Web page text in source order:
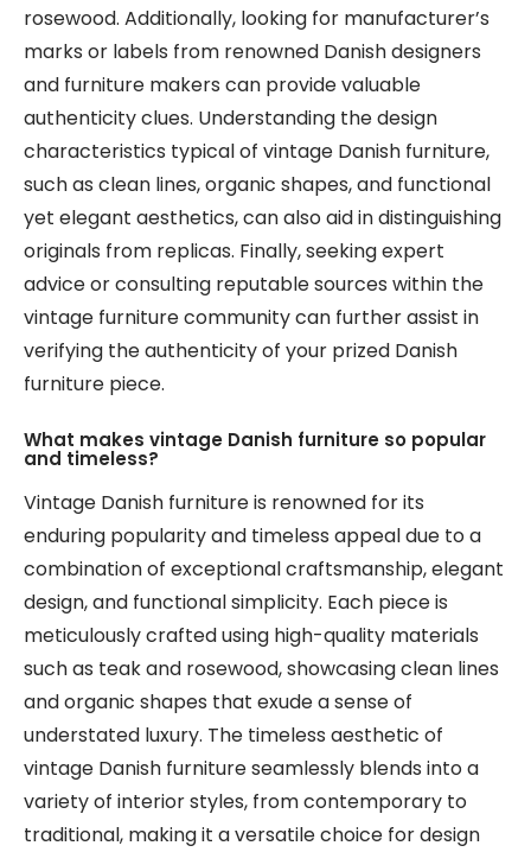
rosewood. Additionally, looking for manufacturer’s
marks or labels from renowned Danish designers
and furniture makers can provide valuable
authenticity clues. Understanding the design
characteristics typical of vintage Danish furniture,
such as clean lines, organic shapes, and functional
yet elegant aesthetics, can also aid in distinguishing
originals from replicas. Finally, seeking expert
advice or consulting reputable sources within the
vintage furniture community can further assist in
verifying the authenticity of your prized Danish
furniture piece.
What makes vintage Danish furniture so popular
and timeless?
Vintage Danish furniture is renowned for its
enduring popularity and timeless appeal due to a
combination of exceptional craftsmanship, elegant
design, and functional simplicity. Each piece is
meticulously crafted using high-quality materials
such as teak and rosewood, showcasing clean lines
and organic shapes that exude a sense of
understated luxury. The timeless aesthetic of
vintage Danish furniture seamlessly blends into a
variety of interior styles, from contemporary to
traditional, making it a versatile choice for design